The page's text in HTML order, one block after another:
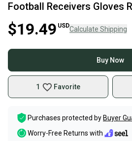
Football Receivers Gloves
$19.49 USDCalculate Shipping
Buy Now
1 Favorite
Purchases protected by Buyer
Worry-Free Returns with